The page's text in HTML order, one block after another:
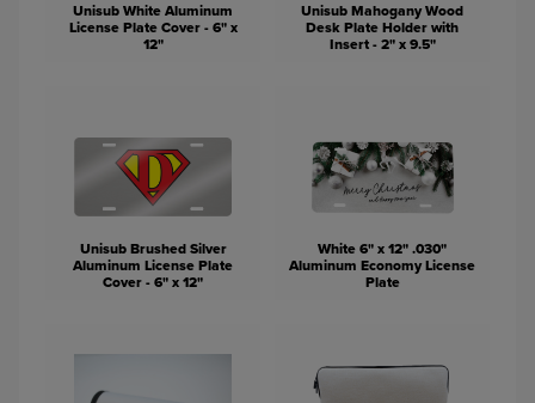
Unisub White Aluminum
License Plate Cover - 6" x
12"
Unisub Mahogany Wood
Desk Plate Holder with
Insert - 2" x 9.5"
Unisub Brushed Silver
Aluminum License Plate
Cover - 6" x 12"
White 6" x 12" .030"
Aluminum Economy License
Plate